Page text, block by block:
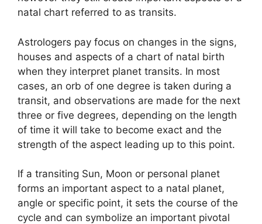
natal chart referred to as transits.
Astrologers pay focus on changes in the signs,
houses and aspects of a chart of natal birth
when they interpret planet transits. In most
cases, an orb of one degree is taken during a
transit, and observations are made for the next
three or five degrees, depending on the length
of time it will take to become exact and the
strength of the aspect leading up to this point.
If a transiting Sun, Moon or personal planet
forms an important aspect to a natal planet,
angle or specific point, it sets the course of the
cycle and can symbolize an important pivotal